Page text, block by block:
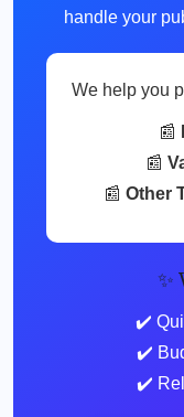
handle your
We help you
📰
📰
📰 Other
✨
✔️
✔️
✔️